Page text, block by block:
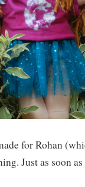
for Rohan
Just as soon